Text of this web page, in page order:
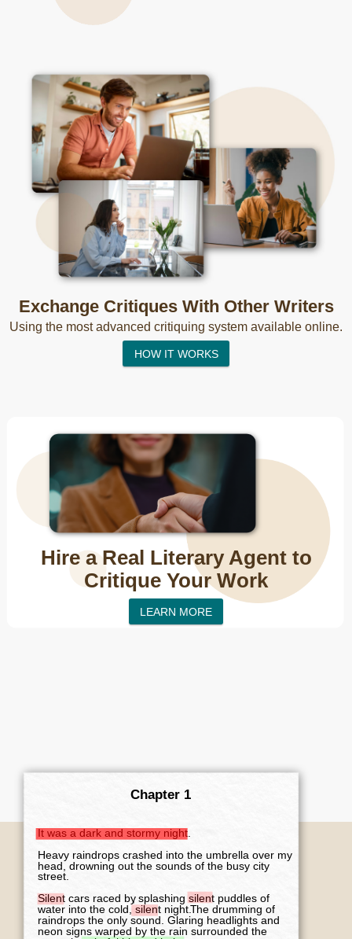
Exchange Critiques With Other Writers
Using the most advanced critiquing system available online.
HOW IT WORKS
Hire a Real Literary Agent to
Critique Your Work
LEARN MORE